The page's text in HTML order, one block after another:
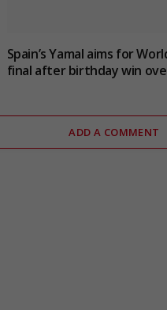
Spain’s Yamal aims for
final after birthday win
ADD A COMMENT